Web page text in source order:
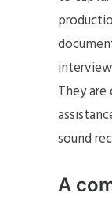
They
sound
A